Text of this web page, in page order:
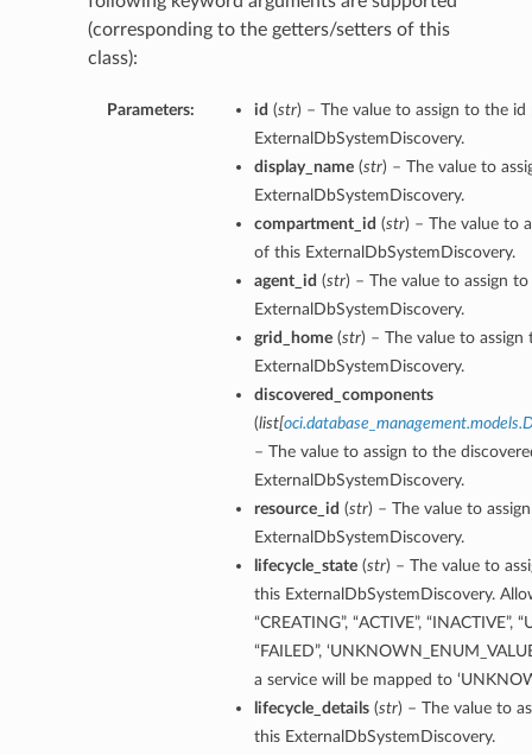
(corresponding to the getters/setters of this
class):
Parameters: id (str) – The value to assign to the
ExternalDbSystemDiscovery.
display_name(str) – The value to
ExternalDbSystemDiscovery.
compartment_id (str) – The value to
of this ExternalDbSystemDiscovery.
agent_id (str) – The value to assign
ExternalDbSystemDiscovery.
grid_home(str) – The value to
ExternalDbSystemDiscovery.
discovered_components
(list[
– The value to assign to the
ExternalDbSystemDiscovery.
resource_id (str) – The value to
ExternalDbSystemDiscovery.
lifecycle_state(str) – The value to
this ExternalDbSystemDiscovery.
“CREATING”, “ACTIVE”, “INACTIVE”,
“FAILED”,
a service will be mapped to
lifecycle_details(str) – The value to
this ExternalDbSystemDiscovery.